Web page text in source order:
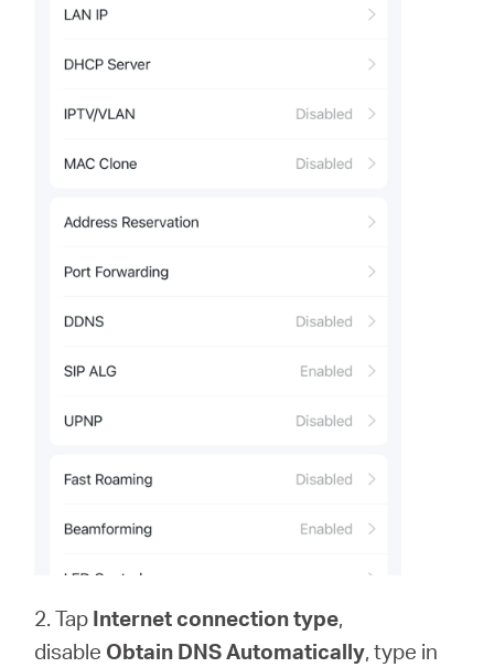
2. Tap Internet connection type,
disable Obtain DNS Automatically, type in